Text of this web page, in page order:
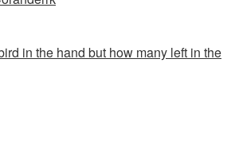
in the hand but how many left in the